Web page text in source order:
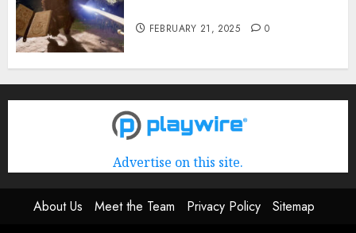
FEBRUARY 21, 2025 0
Advertise on this site.
About Us Meet the Team Privacy Policy
Sitemap